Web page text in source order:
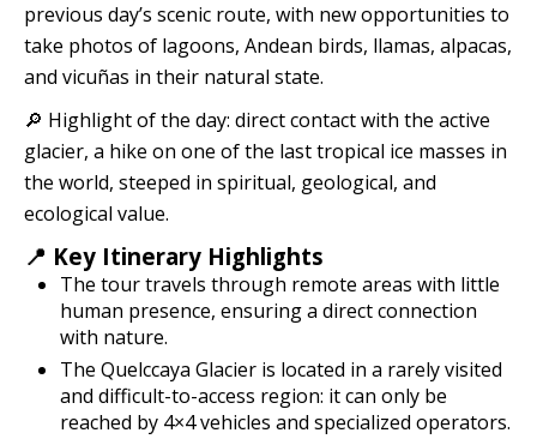
previous day’s scenic route, with new opportunities to
take photos of lagoons, Andean birds, llamas, alpacas,
and vicuñas in their natural state.
🔎 Highlight of the day: direct contact with the active
glacier, a hike on one of the last tropical ice masses in
the world, steeped in spiritual, geological, and
ecological value.
📍 Key Itinerary Highlights
The tour travels through remote areas with little
human presence, ensuring a direct connection
with nature.
The Quelccaya Glacier is located in a rarely visited
and difficult-to-access region: it can only be
reached by 4×4 vehicles and specialized operators.